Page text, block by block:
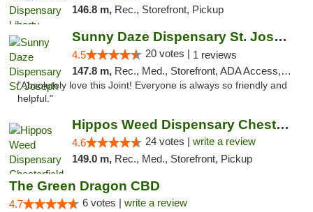
146.8 m, Rec., Storefront, Pickup
Sunny Daze Dispensary St. Joseph
4.5 20 votes | 1 reviews
147.8 m, Rec., Med., Storefront, ADA Access, ATM, Debit Card, Pickup
"Absolutely love this Joint! Everyone is always so friendly and
helpful."
Hippos Weed Dispensary Chesterfield
4.6 24 votes | write a review
149.0 m, Rec., Med., Storefront, Pickup
The Green Dragon CBD
4.7 6 votes | write a review